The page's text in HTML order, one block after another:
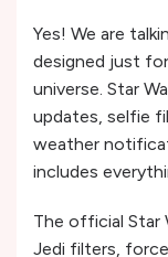
Yes! We are
designed just
universe. Star
updates, selfie
weather
includes
The official Star
Jedi filters,